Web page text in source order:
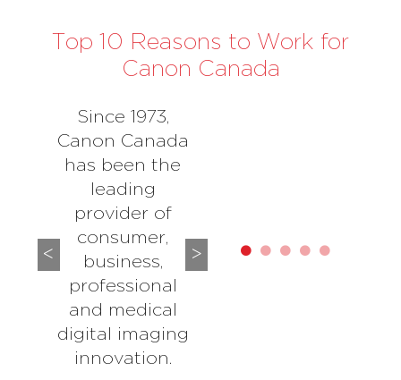
Top 10 Reasons to Work for
Canon Canada
Since 1973,
Canon Canada
has been the
leading
provider of
consumer,
business,
professional
and medical
digital imaging
innovation.